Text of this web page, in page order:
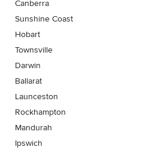
Canberra
Sunshine Coast
Hobart
Townsville
Darwin
Ballarat
Launceston
Rockhampton
Mandurah
Ipswich